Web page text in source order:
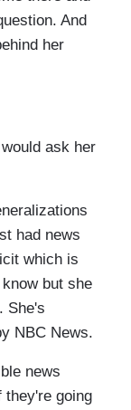
And
her
ask her
had news
which is
but she
She's
NBC News.
news
they're going